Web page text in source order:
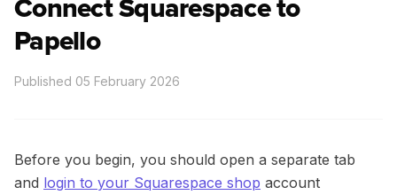
Connect Squarespace to
Papello
Published 05 February 2026
Before you begin, you should open a separate tab
and login to your Squarespace shop account